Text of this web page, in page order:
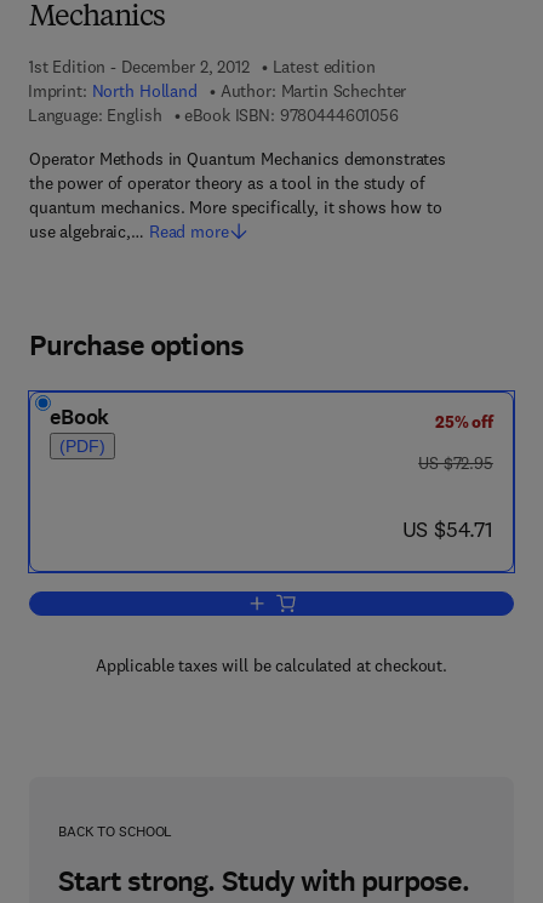
Mechanics
1st Edition - December 2, 2012
Latest edition
Imprint: North Holland Author: Martin Schechter
Language: English
eBook ISBN: 97804446010569 7 8 - 0 - 4 4 4 - 6
Operator Methods in Quantum Mechanics demonstrates
the power of operator theory as a tool in the study of
quantum mechanics. More specifically, it shows how to
use algebraic,… Read more
Purchase options
eBook
(PDF)
25% off
was US $72.95
US $72.95
now US $54.71
US $54.71
Add to cart, Operator Methods in
Applicable taxes will be calculated at checkout.
BACK TO SCHOOL
Start strong. Study with purpose.